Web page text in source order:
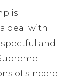
is
deal with
and
of sincere